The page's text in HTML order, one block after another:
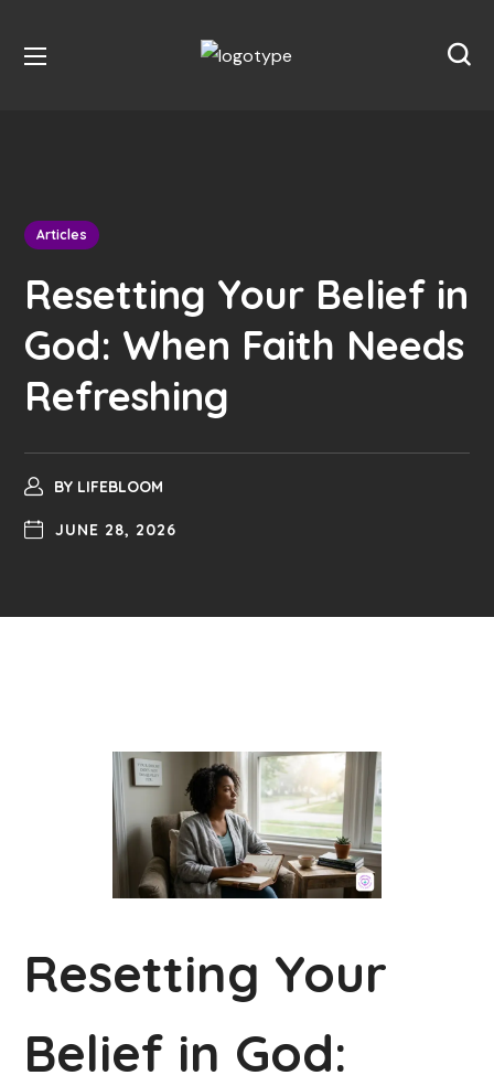
Articles
Resetting Your Belief in
God: When Faith Needs
Refreshing
BY LIFEBLOOM
JUNE 28, 2026
Resetting Your
Belief in God: